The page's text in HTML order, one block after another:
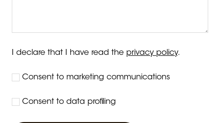
I declare that I have read the privacy policy.
Consent to marketing communications
Consent to data profiling